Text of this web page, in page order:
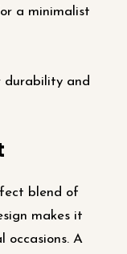
a minimalist
durability and
blend of
makes it
occasions. A